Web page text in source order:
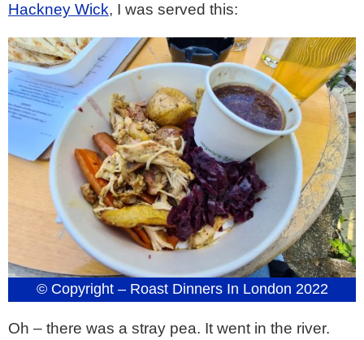
Hackney Wick, I was served this:
© Copyright – Roast Dinners In London 2022
Oh – there was a stray pea. It went in the river.